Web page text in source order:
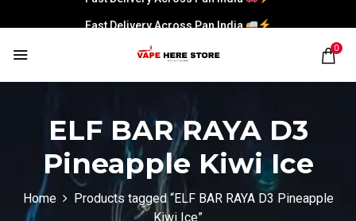
Fast Delivery Across Pan India
0
ELF BAR RAYA D3
Pineapple Kiwi Ice
Home
Products tagged “ELF BAR RAYA D3 Pineapple
Kiwi Ice”